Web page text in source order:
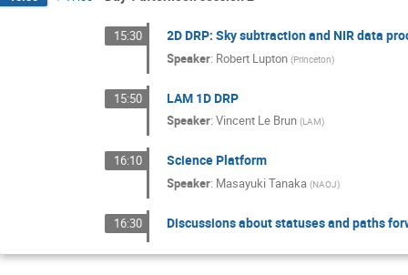
15:30 2D DRP: Sky subtraction and NIR data
Speaker: Robert Lupton (Princeton)
15:50 LAM 1D DRP
Speaker:Vincent Le Brun (LAM)
16:10 Science Platform
Speaker: Masayuki Tanaka (NAOJ)
16:30 Discussions about statuses and paths